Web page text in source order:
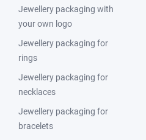
Jewellery packaging with
your own logo
Jewellery packaging for
rings
Jewellery packaging for
necklaces
Jewellery packaging for
bracelets